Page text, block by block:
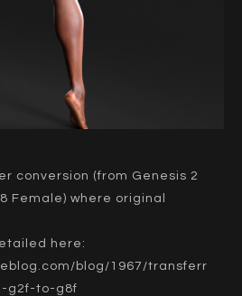
conversion (from Genesis 2
Female) where original
here:
blog/1967/transferr
g2f-to-g8f